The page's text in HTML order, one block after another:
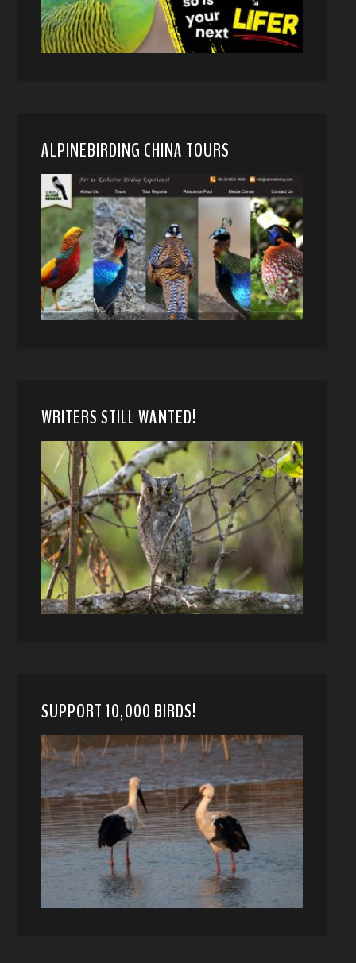
ALPINEBIRDING CHINA TOURS
WRITERS STILL WANTED!
SUPPORT 10,000 BIRDS!